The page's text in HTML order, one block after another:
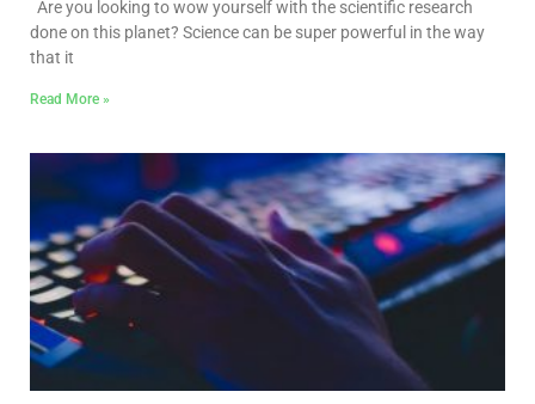
Are you looking to wow yourself with the scientific research
done on this planet? Science can be super powerful in the way
that it
Read More »